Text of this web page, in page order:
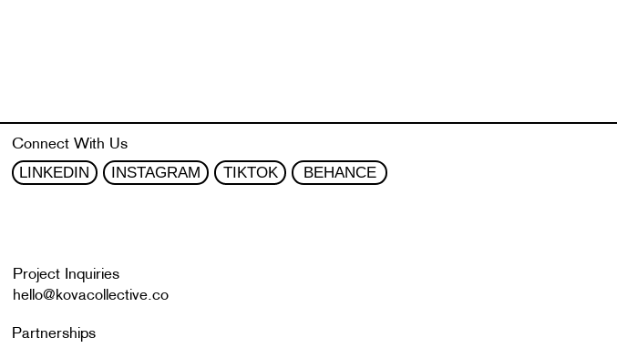
Connect With Us
LINKEDIN INSTAGRAM TIKTOK BEHANCE
Project Inquiries
hello@kovacollective.co
Partnerships